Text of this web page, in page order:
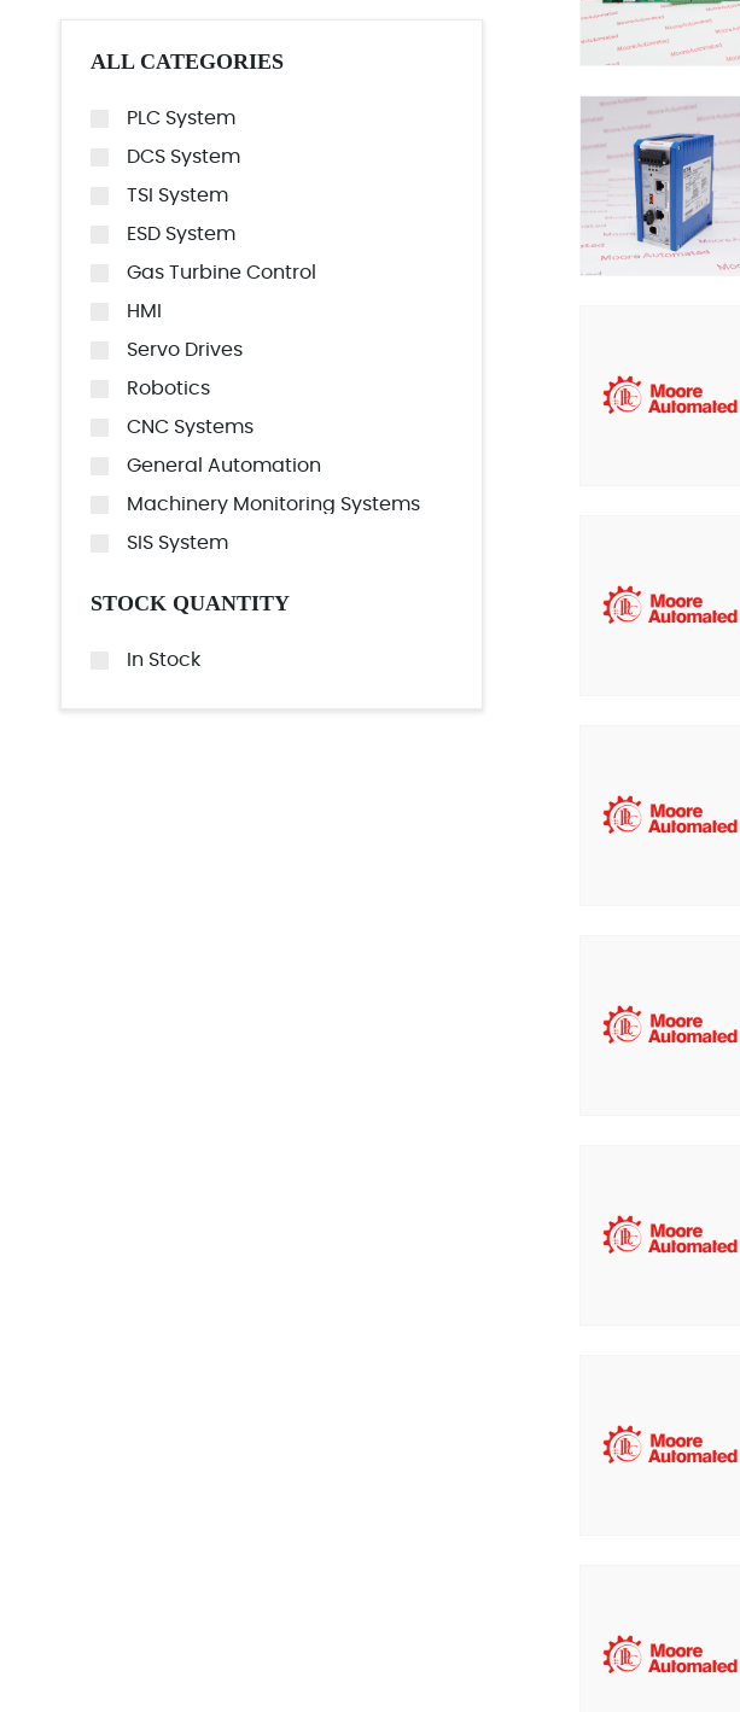
ALL CATEGORIES
PLC System
DCS System
TSI System
ESD System
Gas Turbine Control
HMI
Servo Drives
Robotics
CNC Systems
General Automation
Machinery Monitoring Systems
SIS System
STOCK QUANTITY
In Stock